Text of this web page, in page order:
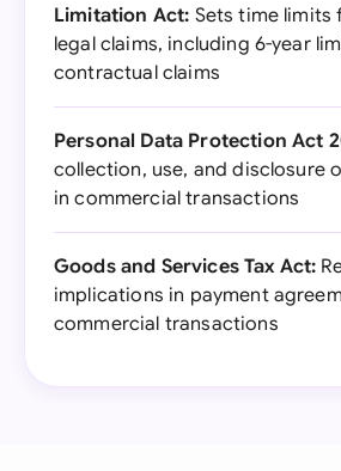
Limitation Act: Sets time limits
legal claims, including 6-year
contractual claims
Personal Data Protection Act
collection, use, and disclosure
in commercial transactions
Goods and Services Tax Act:
implications in payment
commercial transactions